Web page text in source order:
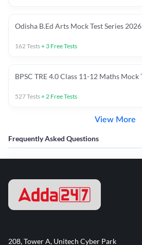
Odisha B.Ed Arts Mock Test Series
162Tests+ 3 Free Tests
BPSC TRE 4.0 Class 11-12 Maths Mock
527Tests+2 Free Tests
View More
Frequently Asked Questions
208, Tower A, Unitech Cyber Park